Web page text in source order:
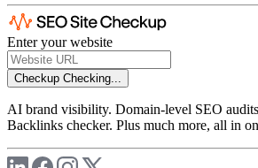
Enter your website
Checkup Checking...
AI brand visibility. Domain-level SEO
Backlinks checker. Plus much more, all in